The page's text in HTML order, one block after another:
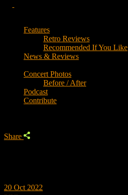
Features
Retro Reviews
Recommended If You Like
News & Reviews
Concert Photos
Before / After
Podcast
Contribute
Share
20 Oct 2022